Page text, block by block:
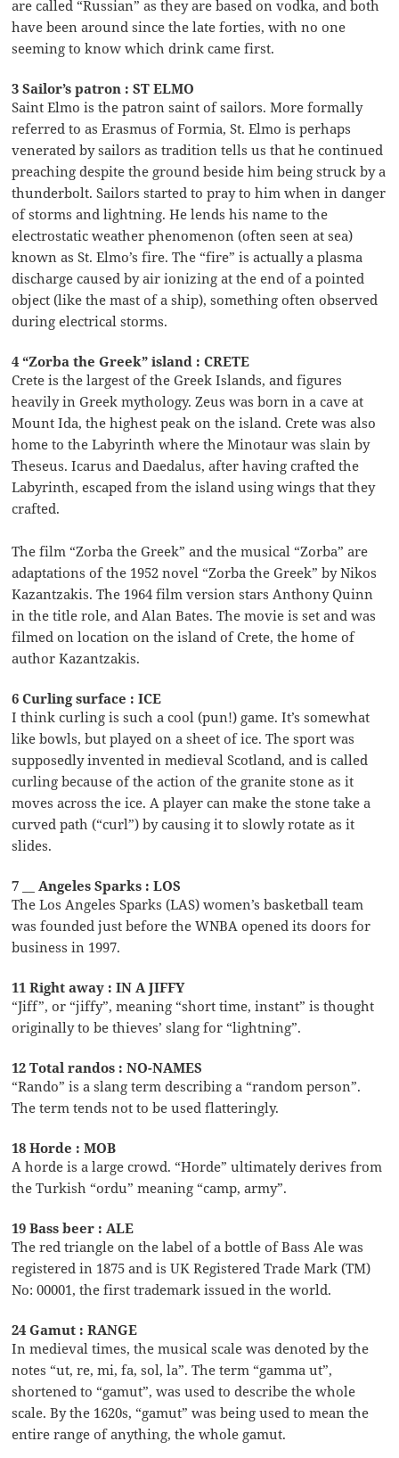
are called “Russian” as they are based on vodka, and both
have been around since the late forties, with no one
seeming to know which drink came first.
3 Sailor’s patron : ST ELMO
Saint Elmo is the patron saint of sailors. More formally
referred to as Erasmus of Formia, St. Elmo is perhaps
venerated by sailors as tradition tells us that he continued
preaching despite the ground beside him being struck by a
thunderbolt. Sailors started to pray to him when in danger
of storms and lightning. He lends his name to the
electrostatic weather phenomenon (often seen at sea)
known as St. Elmo’s fire. The “fire” is actually a plasma
discharge caused by air ionizing at the end of a pointed
object (like the mast of a ship), something often observed
during electrical storms.
4 “Zorba the Greek” island : CRETE
Crete is the largest of the Greek Islands, and figures
heavily in Greek mythology. Zeus was born in a cave at
Mount Ida, the highest peak on the island. Crete was also
home to the Labyrinth where the Minotaur was slain by
Theseus. Icarus and Daedalus, after having crafted the
Labyrinth, escaped from the island using wings that they
crafted.
The film “Zorba the Greek” and the musical “Zorba” are
adaptations of the 1952 novel “Zorba the Greek” by Nikos
Kazantzakis. The 1964 film version stars Anthony Quinn
in the title role, and Alan Bates. The movie is set and was
filmed on location on the island of Crete, the home of
author Kazantzakis.
6 Curling surface : ICE
I think curling is such a cool (pun!) game. It’s somewhat
like bowls, but played on a sheet of ice. The sport was
supposedly invented in medieval Scotland, and is called
curling because of the action of the granite stone as it
moves across the ice. A player can make the stone take a
curved path (“curl”) by causing it to slowly rotate as it
slides.
7 __ Angeles Sparks : LOS
The Los Angeles Sparks (LAS) women’s basketball team
was founded just before the WNBA opened its doors for
business in 1997.
11 Right away : IN A JIFFY
“Jiff”, or “jiffy”, meaning “short time, instant” is thought
originally to be thieves’ slang for “lightning”.
12 Total randos : NO-NAMES
“Rando” is a slang term describing a “random person”.
The term tends not to be used flatteringly.
18 Horde : MOB
A horde is a large crowd. “Horde” ultimately derives from
the Turkish “ordu” meaning “camp, army”.
19 Bass beer : ALE
The red triangle on the label of a bottle of Bass Ale was
registered in 1875 and is UK Registered Trade Mark (TM)
No: 00001, the first trademark issued in the world.
24 Gamut : RANGE
In medieval times, the musical scale was denoted by the
notes “ut, re, mi, fa, sol, la”. The term “gamma ut”,
shortened to “gamut”, was used to describe the whole
scale. By the 1620s, “gamut” was being used to mean the
entire range of anything, the whole gamut.